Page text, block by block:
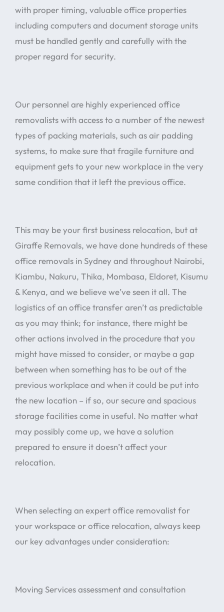
with proper timing, valuable office properties
including computers and document storage units
must be handled gently and carefully with the
proper regard for security.
Our personnel are highly experienced office
removalists with access to a number of the newest
types of packing materials, such as air padding
systems, to make sure that fragile furniture and
equipment gets to your new workplace in the very
same condition that it left the previous office.
This may be your first business relocation, but at
Giraffe Removals, we have done hundreds of these
office removals in Sydney and throughout Nairobi,
Kiambu, Nakuru, Thika, Mombasa, Eldoret, Kisumu
& Kenya, and we believe we’ve seen it all. The
logistics of an office transfer aren’t as predictable
as you may think; for instance, there might be
other actions involved in the procedure that you
might have missed to consider, or maybe a gap
between when something has to be out of the
previous workplace and when it could be put into
the new location – if so, our secure and spacious
storage facilities come in useful. No matter what
may possibly come up, we have a solution
prepared to ensure it doesn’t affect your
relocation.
When selecting an expert office removalist for
your workspace or office relocation, always keep
our key advantages under consideration:
Moving Services assessment and consultation